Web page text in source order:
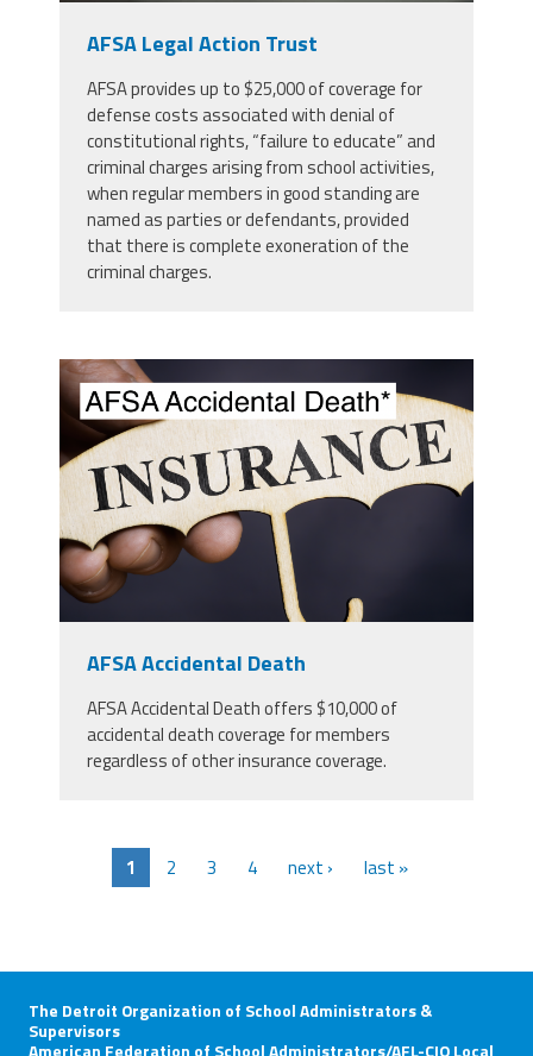
AFSA Legal Action Trust
AFSA provides up to $25,000 of coverage for
defense costs associated with denial of
constitutional rights, “failure to educate” and
criminal charges arising from school activities,
when regular members in good standing are
named as parties or defendants, provided
that there is complete exoneration of the
criminal charges.
screenshot_2023-09-
12_at_10.16.16_pm.png
AFSA Accidental Death
AFSA Accidental Death offers $10,000 of
accidental death coverage for members
regardless of other insurance coverage.
1 2 3 4 next › last »
The Detroit Organization of School Administrators &
Supervisors